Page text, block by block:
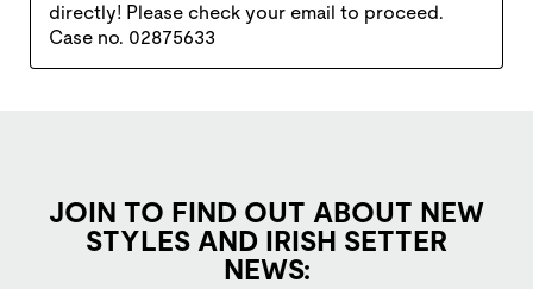
JOIN TO FIND OUT ABOUT NEW
STYLES AND IRISH SETTER
NEWS: